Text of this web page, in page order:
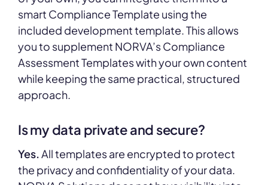
smart Compliance Template using the
included development template. This allows
you to supplement NORVA’s Compliance
Assessment Templates with your own content
while keeping the same practical, structured
approach.
Is my data private and secure?
Yes.All templates are encrypted to protect
the privacy and confidentiality of your data.